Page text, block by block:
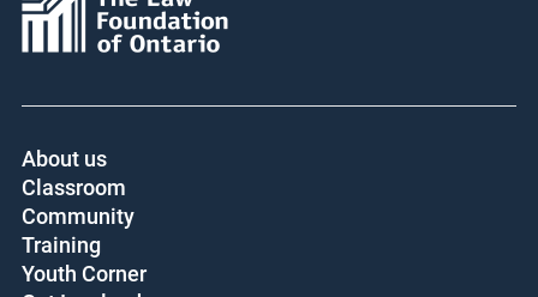
About us
Classroom
Community
Training
Youth Corner